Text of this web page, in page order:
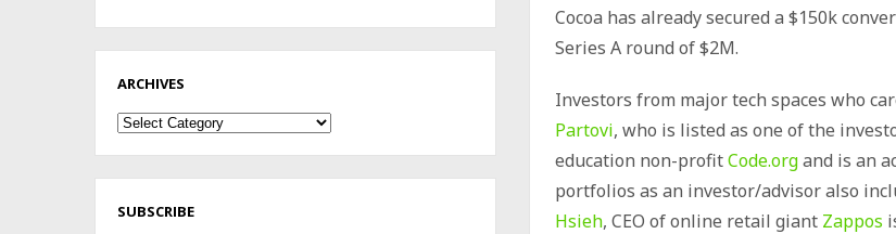
Cocoa has already secured a $150k
Series A round of $2M.
Investors from major tech spaces who
Partovi, who is listed as one of the
education non-profitCode.organd is an
portfolios as an investor/advisor also
Hsieh, CEO of online retail giant Zappos
ARCHIVES
Archives
SUBSCRIBE